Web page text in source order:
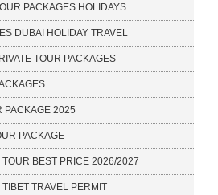
PACKAGES HOLIDAYS
DUBAI HOLIDAY TRAVEL
TOUR PACKAGES
PACKAGE 2025
PACKAGE
TOUR BEST PRICE 2026/2027
TRAVEL PERMIT